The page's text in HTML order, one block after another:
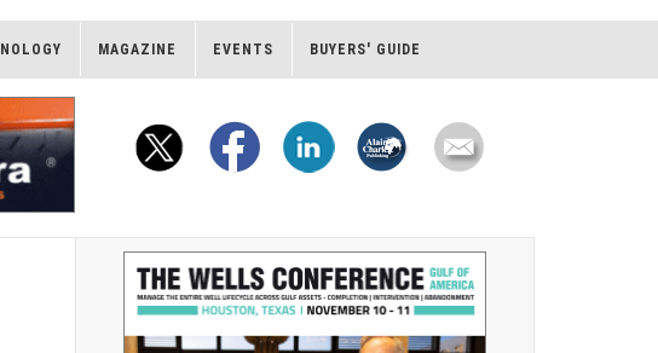
MAGAZINE EVENTS BUYERS' GUIDE